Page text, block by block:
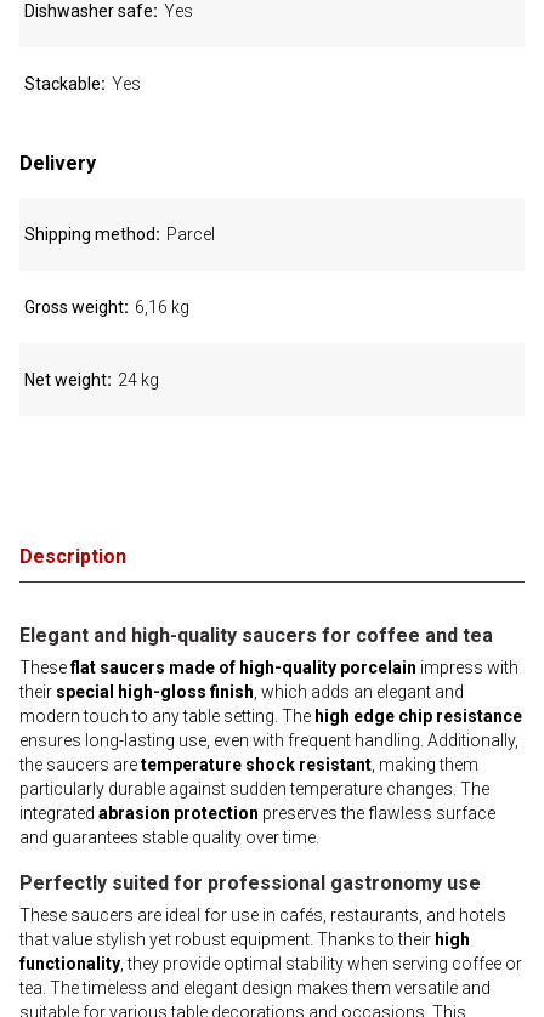
Description
Elegant and high-quality saucers for coffee and tea
Theseflat saucers made of high-quality porcelain impress with
their special high-gloss finish , which adds an elegant and
modern touch to any table setting. The high edge chip resistance
ensures long-lasting use, even with frequent handling. Additionally,
the saucers aretemperature shock resistant , making them
particularly durable against sudden temperature changes. The
integrated abrasion protection preserves the flawless surface
and guarantees stable quality over time.
Perfectly suited for professional gastronomy use
These saucers are ideal for use in cafés, restaurants, and hotels
that value stylish yet robust equipment. Thanks to their high
functionality , they provide optimal stability when serving coffee or
tea. The timeless and elegant design makes them versatile and
suitable for various table decorations and occasions. This
Dishwasher safe Yes
Stackable Yes
Delivery
Shipping method Parcel
Gross weight 6,16 kg
Net weight 24 kg